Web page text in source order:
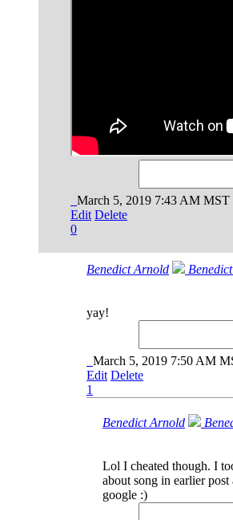
March 5, 2019 7:43 AM MST
Edit Delete
0
Benedict Arnold
yay!
March 5, 2019 7:50 AM
Edit Delete
1
Benedict Arnold
Lol I cheated though. I
about song in earlier
google :)